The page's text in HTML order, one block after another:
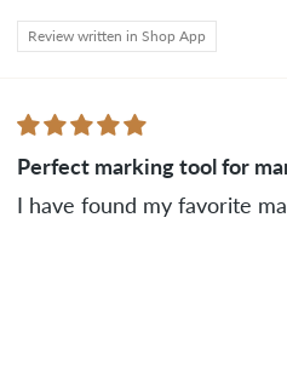
Review written in Shop App
Perfect marking tool for
I have found my favorite